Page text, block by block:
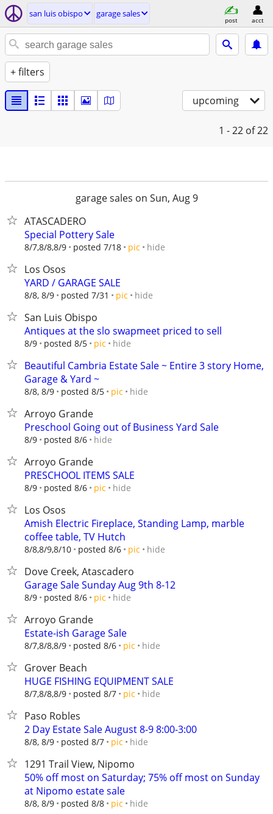
san luis obispo garage sales
post acct
+ filters
upcoming
1 - 22 of 22
garage sales on Sun, Aug 9
ATASCADERO
Special Pottery Sale
8/7,8/8,8/9 posted 7/18 pic hide
Los Osos
YARD / GARAGE SALE
8/8, 8/9 posted 7/31 pic hide
San Luis Obispo
Antiques at the slo swapmeet priced to sell
8/9 posted 8/5 pic hide
Beautiful Cambria Estate Sale ~ Entire 3 story Home,
Garage & Yard ~
8/8, 8/9 posted 8/5 pic hide
Arroyo Grande
Preschool Going out of Business Yard Sale
8/9 posted 8/6 hide
Arroyo Grande
PRESCHOOL ITEMS SALE
8/9 posted 8/6 pic hide
Los Osos
Amish Electric Fireplace, Standing Lamp, marble
coffee table, TV Hutch
8/8,8/9,8/10 posted 8/6 pic hide
Dove Creek, Atascadero
Garage Sale Sunday Aug 9th 8-12
8/9 posted 8/6 pic hide
Arroyo Grande
Estate-ish Garage Sale
8/7,8/8,8/9 posted 8/6 pic hide
Grover Beach
HUGE FISHING EQUIPMENT SALE
8/7,8/8,8/9 posted 8/7 pic hide
Paso Robles
2 Day Estate Sale August 8-9 8:00-3:00
8/8, 8/9 posted 8/7 pic hide
1291 Trail View, Nipomo
50% off most on Saturday; 75% off most on Sunday
at Nipomo estate sale
8/8, 8/9 posted 8/8 pic hide